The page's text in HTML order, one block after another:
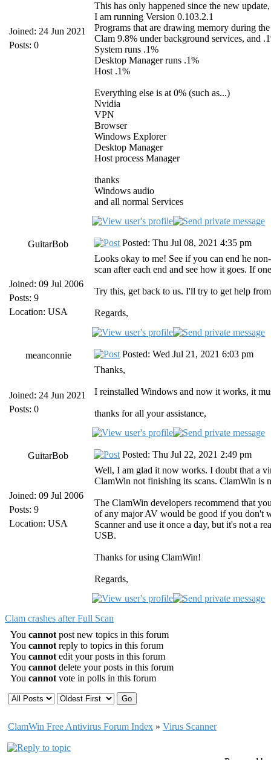
Joined: 24 Jun 2021
Posts: 0
This has only happened since the new
I am running Version 0.103.2.1
Programs that are drawing memory during
Clam 9.8% under background services, and
System runs .1%
Desktop Manager runs .1%
Host .1%
Everything else is at 0% (such as...)
Nvidia
VPN
Browser
Windows Explorer
Desktop Manager
Host process Manager
thanks
Windows audio
and all normal Services
GuitarBob
Joined: 09 Jul 2006
Posts: 9
Location: USA
Posted: Thu Jul 08, 2021 4:35 pm
Looks okay to me! See if you can end he
scan after each end and see how it goes. If
Try this, get back to us. I'll try to get help
Regards,
meanconnie
Joined: 24 Jun 2021
Posts: 0
Posted: Wed Jul 21, 2021 6:03 pm
Thanks,
I reinstalled Windows and now it works, it
thanks for all your assistance,
GuitarBob
Joined: 09 Jul 2006
Posts: 9
Location: USA
Posted: Thu Jul 22, 2021 2:49 pm
Well, I am glad it now works. I doubt that a
ClamWin not finishing its scans. ClamWin is
The ClamWin developers recommend that
of any major AV would be good if you don't
Scanner and use it once a day, but it's not a
USB.
Thanks for using ClamWin!
Regards,
Clam crashes after Full Scan
You cannot post new topics in this forum
You cannot reply to topics in this forum
You cannot edit your posts in this forum
You cannot delete your posts in this forum
You cannot vote in polls in this forum
ClamWin Free Antivirus Forum Index » Virus Scanner